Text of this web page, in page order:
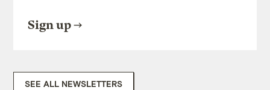
Sign up
SEE ALL NEWSLETTERS